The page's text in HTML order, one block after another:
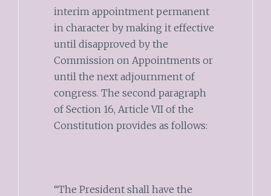
interim appointment permanent
in character by making it effective
until disapproved by the
Commission on Appointments or
until the next adjournment of
congress. The second paragraph
of Section 16, Article VII of the
Constitution provides as follows:
“The President shall have the